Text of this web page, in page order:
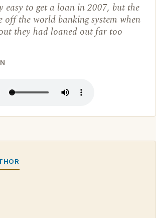
easy to get a loan in 2007, but the
off the world banking system when
they had loaned out far too